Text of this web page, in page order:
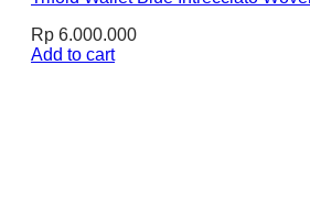
Rp 6.000.000
Add to cart